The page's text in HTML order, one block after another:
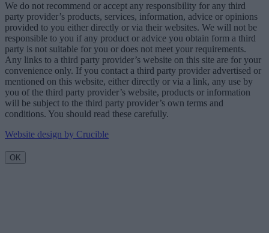
We do not recommend or accept any responsibility for any third
party provider’s products, services, information, advice or opinions
provided to you either directly or via their websites. We will not be
responsible to you if any product or advice you obtain form a third
party is not suitable for you or does not meet your requirements.
Any links to a third party provider’s website on this site are for your
convenience only. If you contact a third party provider advertised or
mentioned on this website, either directly or via a link, any use by
you of the third party provider’s website, products or information
will be subject to the third party provider’s own terms and
conditions. You should read these carefully.
Website design by Crucible
OK